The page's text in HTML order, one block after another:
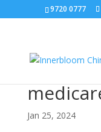
9720 0777
Jan 25, 2024